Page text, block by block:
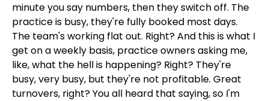
minute you say numbers, then they switch off. The
practice is busy, they're fully booked most days.
The team's working flat out. Right? And this is what I
get on a weekly basis, practice owners asking me,
like, what the hell is happening? Right? They're
busy, very busy, but they're not profitable. Great
turnovers, right? You all heard that saying, so I'm